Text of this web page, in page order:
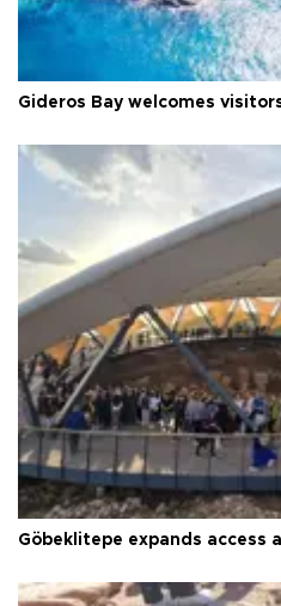
Gideros Bay welcomes
Göbeklitepe expands access